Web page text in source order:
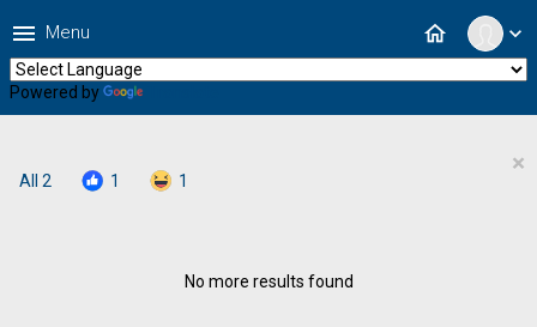
expand_more
home
menu Menu
Powered by
All 2 1 1
×
No more results found